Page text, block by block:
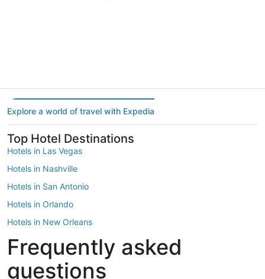
Explore a world of travel with Expedia
Top Hotel Destinations
Hotels in Las Vegas
Hotels in Nashville
Hotels in San Antonio
Hotels in Orlando
Hotels in New Orleans
Hotels in New York
Hotels in Houston
Hotels in Austin
Frequently asked
questions